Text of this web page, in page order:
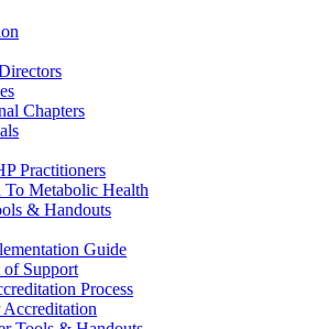
Chapters
Practitioners
To Metabolic Health
& Handouts
Guide
of Support
Process